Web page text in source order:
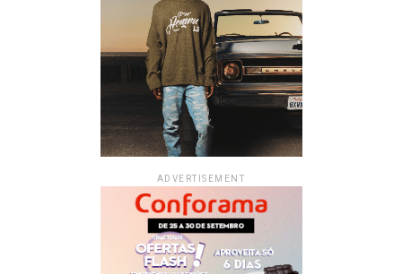
ADVERTISEMENT